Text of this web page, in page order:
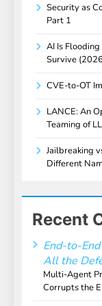
Security as
Part 1
AI Is
Survive
CVE-to-OT
LANCE: An
Teaming of
Jailbreaking
Different
Recent
End-to-
All the
Multi-Agent
Corrupts the